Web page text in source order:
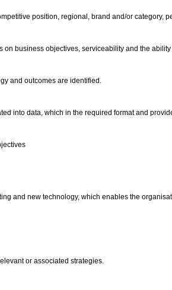
position, regional, brand and/or category,
business objectives, serviceability and the
and outcomes are identified.
into data, which in the required format and
and new technology, which enables the
or associated strategies.